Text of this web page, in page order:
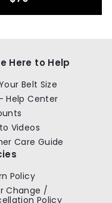
Here to Help
Belt Size
Help Center
Videos
Care Guide
Policy
Change /
Policy